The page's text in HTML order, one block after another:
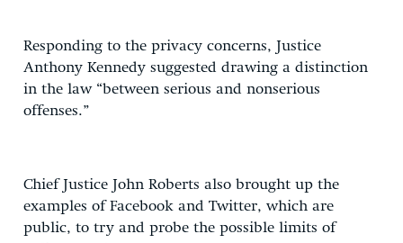
Responding to the privacy concerns, Justice
Anthony Kennedy suggested drawing a distinction
in the law “between serious and nonserious
offenses.”
Chief Justice John Roberts also brought up the
examples of Facebook and Twitter, which are
public, to try and probe the possible limits of